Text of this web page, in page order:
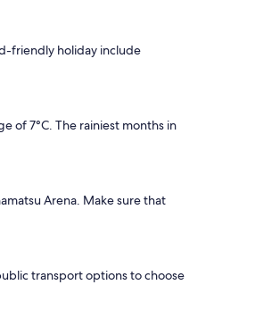
friendly holiday include
of 7°C. The rainiest months in
Arena. Make sure that
transport options to choose